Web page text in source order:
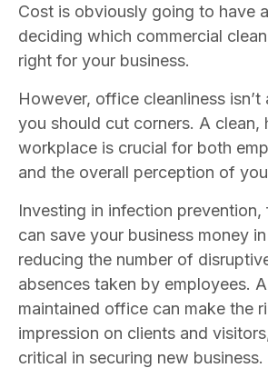
Cost is obviously going to have
deciding which commercial
right for your business.
However, office cleanliness isn’t
you should cut corners. A clean,
workplace is crucial for both
and the overall perception of
Investing in infection prevention,
can save your business money
reducing the number of
absences taken by employees.
maintained office can make the
impression on clients and
critical in securing new business.